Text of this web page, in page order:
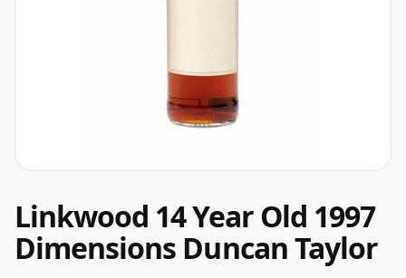
Linkwood 14 Year Old 1997
Dimensions Duncan Taylor